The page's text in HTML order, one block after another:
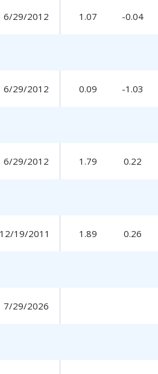
6/29/2012 1.07 -0.04
6/29/2012 0.09 -1.03
6/29/2012 1.79 0.22
12/19/2011 1.89 0.26
7/29/2026